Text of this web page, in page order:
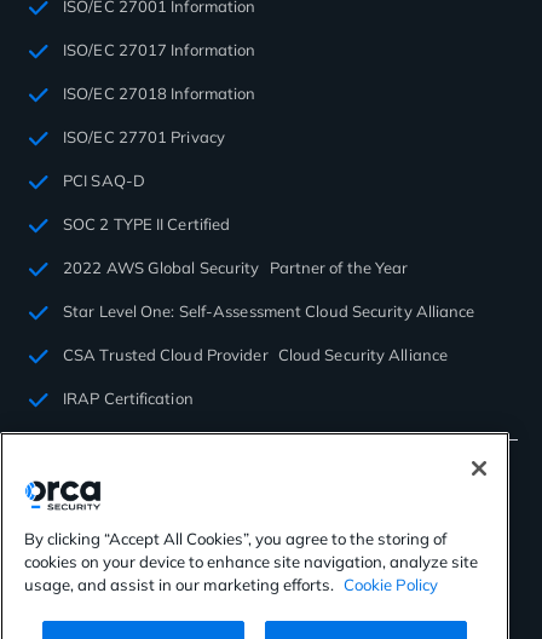
ISO/EC 27001 Information
ISO/EC 27017 Information
ISO/EC 27018 Information
ISO/EC 27701 Privacy
PCI SAQ-D
SOC 2 TYPE II Certified
2022 AWS Global Security Partner of the Year
Star Level One: Self-Assessment Cloud Security Alliance
CSA Trusted Cloud Provider Cloud Security Alliance
IRAP Certification
©2026 Orca Security. All rights reserved.
By clicking “Accept All Cookies”, you agree to the storing of
cookies on your device to enhance site navigation, analyze site
usage, and assist in our marketing efforts. Cookie Policy